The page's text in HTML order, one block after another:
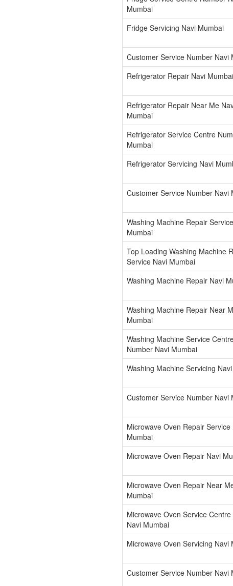
Mumbai
Fridge Servicing Navi Mumbai
Customer Service Number Navi
Refrigerator Repair Navi Mumbai
Refrigerator Repair Near Me
Mumbai
Refrigerator Service Centre
Mumbai
Refrigerator Servicing Navi
Customer Service Number Navi
Washing Machine Repair
Mumbai
Top Loading Washing Machine
Service Navi Mumbai
Washing Machine Repair Navi
Washing Machine Repair Near
Mumbai
Washing Machine Service
Number Navi Mumbai
Washing Machine Servicing
Customer Service Number Navi
Microwave Oven Repair Service
Mumbai
Microwave Oven Repair Navi
Microwave Oven Repair Near
Mumbai
Microwave Oven Service
Navi Mumbai
Microwave Oven Servicing Navi
Customer Service Number Navi